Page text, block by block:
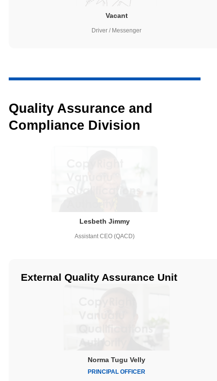
Vacant
Driver / Messenger
Quality Assurance and
Compliance Division
Lesbeth Jimmy
Assistant CEO (QACD)
External Quality Assurance Unit
Norma Tugu Velly
PRINCIPAL OFFICER